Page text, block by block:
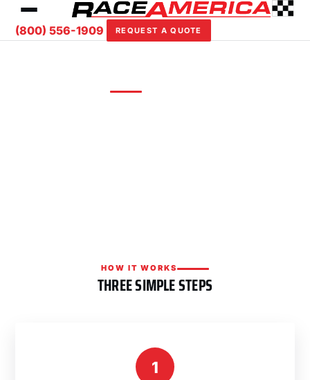
(800) 556-1909 REQUEST A QUOTE
HOW IT WORKS
THREE SIMPLE STEPS
1